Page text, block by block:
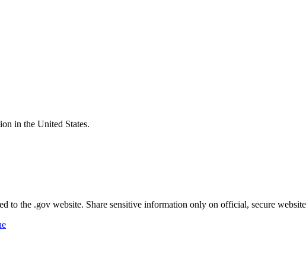
in the United States.
to the .gov website. Share sensitive information only on official, secure